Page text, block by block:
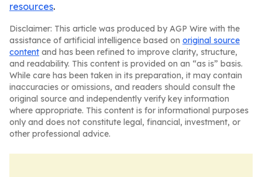
resources.
Disclaimer: This article was produced by AGP Wire with the
assistance of artificial intelligence based on original source
content and has been refined to improve clarity, structure,
and readability. This content is provided on an “as is” basis.
While care has been taken in its preparation, it may contain
inaccuracies or omissions, and readers should consult the
original source and independently verify key information
where appropriate. This content is for informational purposes
only and does not constitute legal, financial, investment, or
other professional advice.